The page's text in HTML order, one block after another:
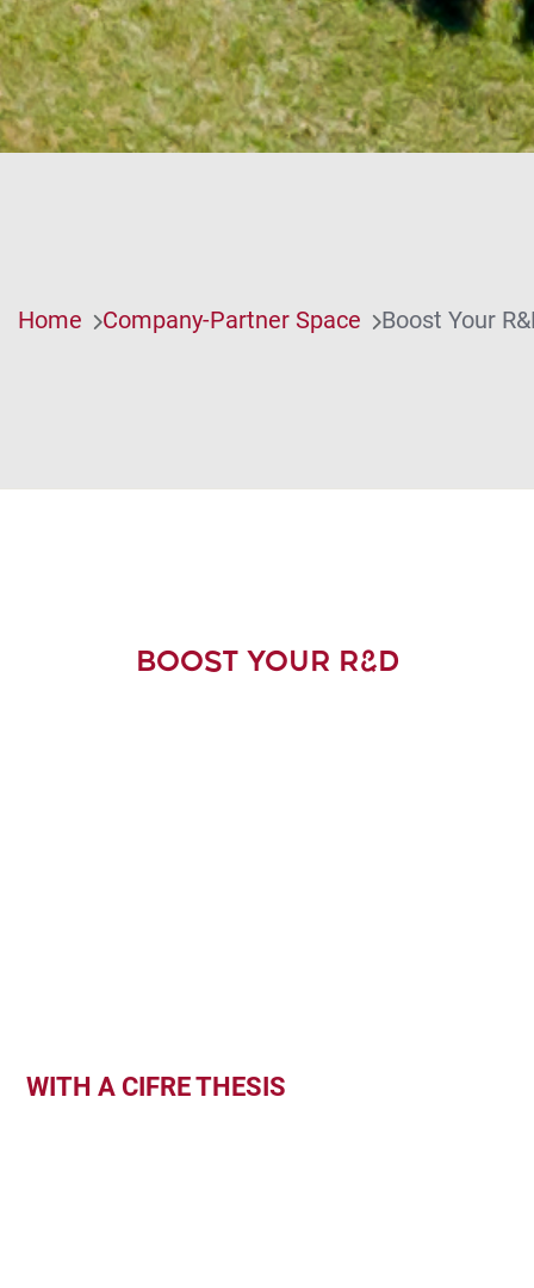
Home Company-Partner Space Boost Your
BOOST YOUR R&D
WITH A CIFRE THESIS